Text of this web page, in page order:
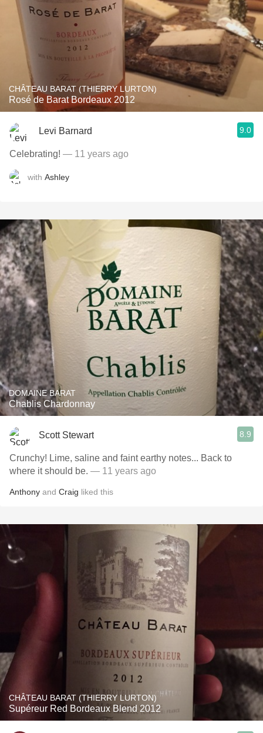
CHÂTEAU BARAT (THIERRY LURTON)
Rosé de Barat Bordeaux 2012
Levi Barnard 9.0
Celebrating! — 11 years ago
with Ashley
DOMAINE BARAT
Chablis Chardonnay
Scott Stewart 8.9
Crunchy! Lime, saline and faint earthy notes... Back to
where it should be. — 11 years ago
Anthony and Craig liked this
CHÂTEAU BARAT (THIERRY LURTON)
Supéreur Red Bordeaux Blend 2012